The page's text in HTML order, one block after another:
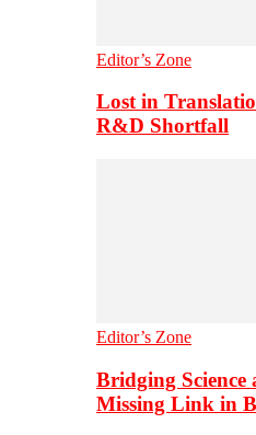
Editor’s Zone
Lost in
R&D Shortfall
Editor’s Zone
Bridging Science
Missing Link in